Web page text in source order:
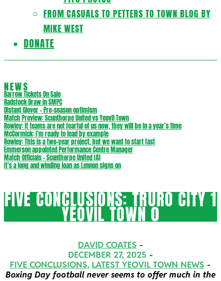
FROM CASUALS TO PETTERS TO TOWN BLOG BY
MIKE WEST
DONATE
NEWS
Barrow Tickets On Sale
Radstock Draw in SMPC
Distant Glover – Pre-season optimism
Match Preview: Scunthorpe United vs Yeovil Town
Rowley: If teams are not fearful of us now, they will be in a year’s time
McCormick: I’m ready to lead by example
Rowley: This is a two-year project, but we want to start fast
Emmerson appointed Performance Centre Manager
Match Officials – Scunthorpe United (A)
It’s a long and winding loan as Lennon signs on
FIVE CONCLUSIONS: TRURO CITY 1
YEOVIL TOWN 0
DAVID COATES
DECEMBER 27, 2025
FIVE CONCLUSIONS, LATEST YEOVIL TOWN NEWS
Boxing Day football never seems to offer much in the